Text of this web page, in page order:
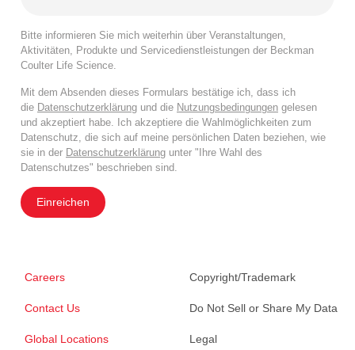
Bitte informieren Sie mich weiterhin über Veranstaltungen,
Aktivitäten, Produkte und Servicedienstleistungen der Beckman
Coulter Life Science.
Mit dem Absenden dieses Formulars bestätige ich, dass ich
die Datenschutzerklärung und die Nutzungsbedingungen gelesen
und akzeptiert habe. Ich akzeptiere die Wahlmöglichkeiten zum
Datenschutz, die sich auf meine persönlichen Daten beziehen, wie
sie in der Datenschutzerklärung unter "Ihre Wahl des
Datenschutzes" beschrieben sind.
Einreichen
Careers
Contact Us
Global Locations
Copyright/Trademark
Do Not Sell or Share My Data
Legal